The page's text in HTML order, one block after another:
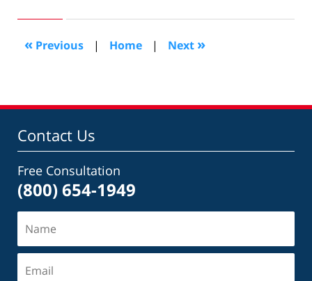
2017
pm
« Previous | Home | Next »
Contact Us
Free Consultation
(800) 654-1949